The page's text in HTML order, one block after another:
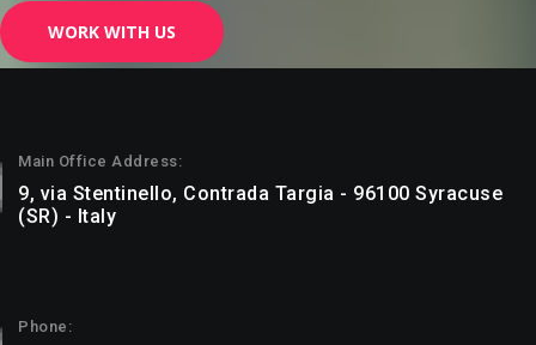
WORK WITH US
Main Office Address:
9, via Stentinello, Contrada Targia - 96100 Syracuse
(SR) - Italy
Phone: